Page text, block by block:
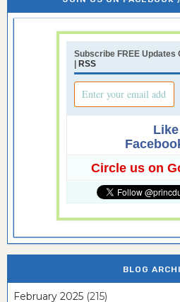
Subscribe FREE Updates
| RSS
Circle us on
BLOG
February 2025 (215)